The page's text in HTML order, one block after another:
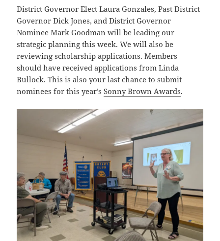
District Governor Elect Laura Gonzales, Past District
Governor Dick Jones, and District Governor
Nominee Mark Goodman will be leading our
strategic planning this week. We will also be
reviewing scholarship applications. Members
should have received applications from Linda
Bullock. This is also your last chance to submit
nominees for this year’sSonny Brown Awards.